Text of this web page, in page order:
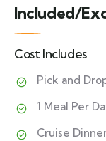
Included/
Cost Includes
Pick and
1 Meal Per
Cruise